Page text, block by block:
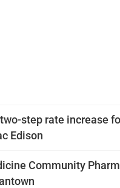
step rate increase
Edison
Community